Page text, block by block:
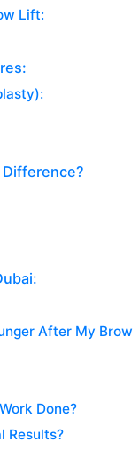
Lift:
Difference?
After My Brow
Done?
Results?